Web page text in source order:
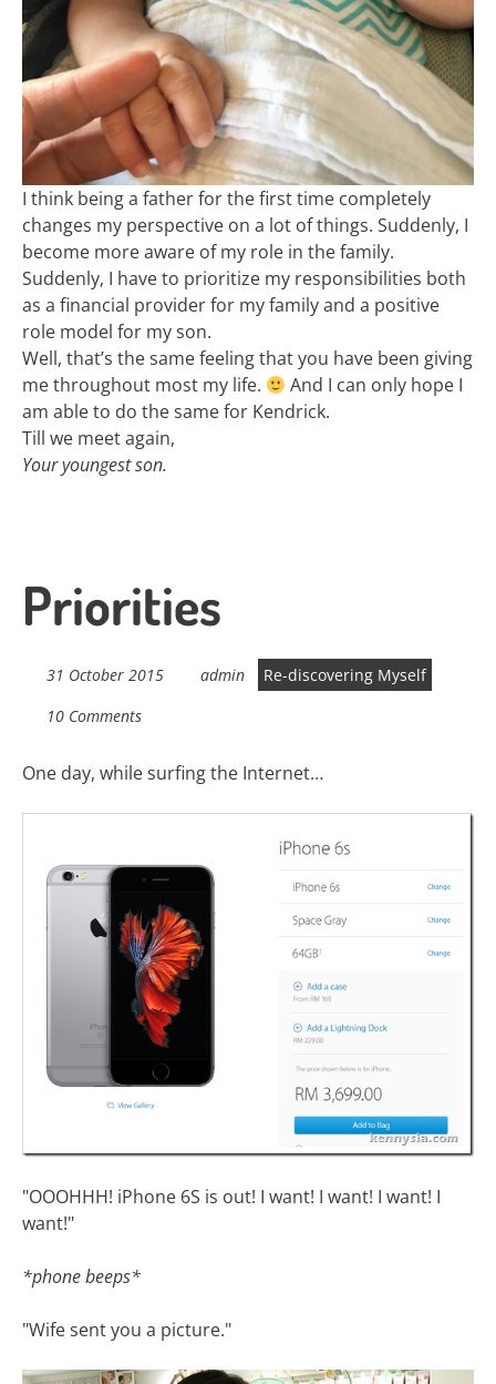
I think being a father for the first time completely
changes my perspective on a lot of things. Suddenly, I
become more aware of my role in the family.
Suddenly, I have to prioritize my responsibilities both
as a financial provider for my family and a positive
role model for my son.
Well, that’s the same feeling that you have been giving
me throughout most my life.
And I can only hope I
am able to do the same for Kendrick.
Till we meet again,
Your youngest son.
Priorities
31 October 2015 admin
Re-discovering Myself
10 Comments
One day, while surfing the Internet…
"OOOHHH! iPhone 6S is out! I want! I want! I want! I
want!"
*phone beeps*
"Wife sent you a picture."